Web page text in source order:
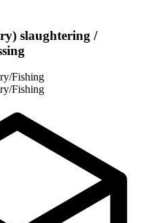
slaughtering /
Fishing
Fishing